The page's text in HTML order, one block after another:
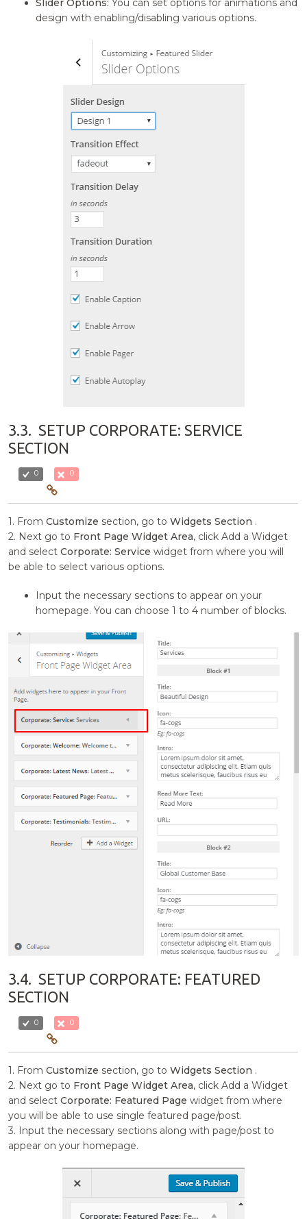
Slider Options: You can set options for animations and
design with enabling/disabling various options.
3.3. SETUP CORPORATE: SERVICE
SECTION
0 0
1. FromCustomize section, go toWidgets Section .
2. Next go to Front Page Widget Area, click Add a Widget
and selectCorporate: Service widget from where you will
be able to select various options.
Input the necessary sections to appear on your
homepage. You can choose 1 to 4 number of blocks.
3.4. SETUP CORPORATE: FEATURED
SECTION
0 0
1. FromCustomize section, go toWidgets Section .
2. Next go to Front Page Widget Area, click Add a Widget
and selectCorporate: Featured Page widget from where
you will be able to use single featured page/post.
3. Input the necessary sections along with page/post to
appear on your homepage.